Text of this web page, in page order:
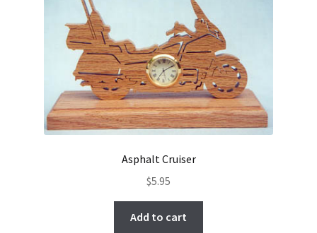
Asphalt Cruiser
$5.95
Add to cart